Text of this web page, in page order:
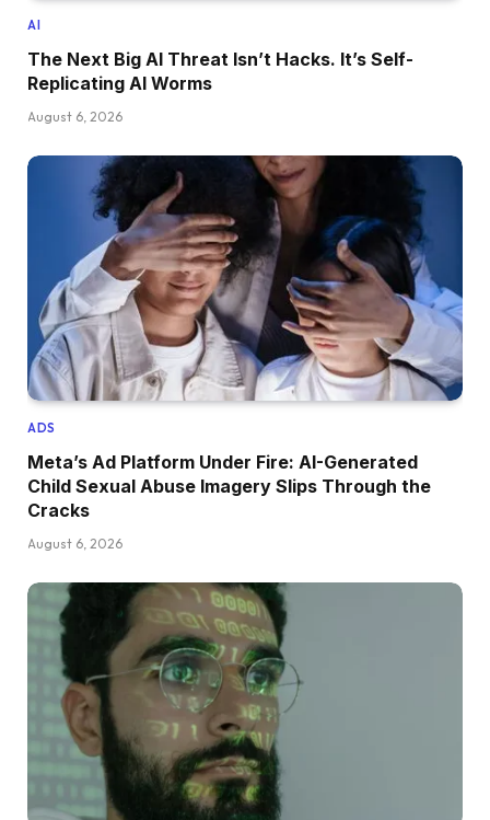
AI
The Next Big AI Threat Isn’t Hacks. It’s Self-
Replicating AI Worms
August 6, 2026
ADS
Meta’s Ad Platform Under Fire: AI-Generated
Child Sexual Abuse Imagery Slips Through the
Cracks
August 6, 2026